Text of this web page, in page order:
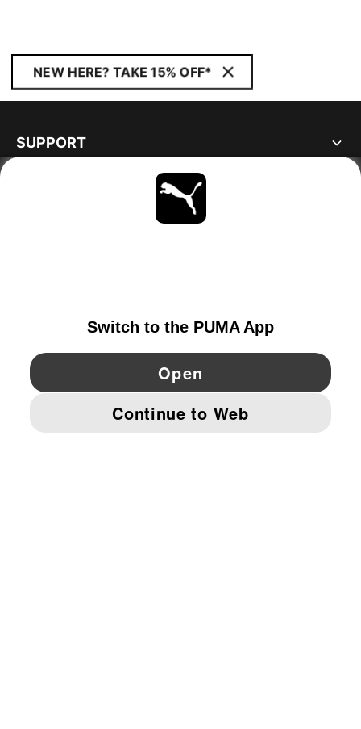
NEW HERE? TAKE 15% OFF*
SUPPORT
YouTube Pinterest
IMPRINT AND LEGAL DATA